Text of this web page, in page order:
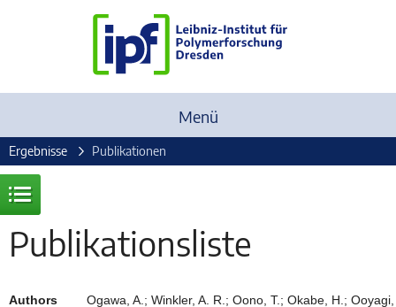
Menü
Ergebnisse Publikationen
Publikationsliste
Authors
Ogawa, A.; Winkler, A. R.; Oono, T.; Okabe, H.;